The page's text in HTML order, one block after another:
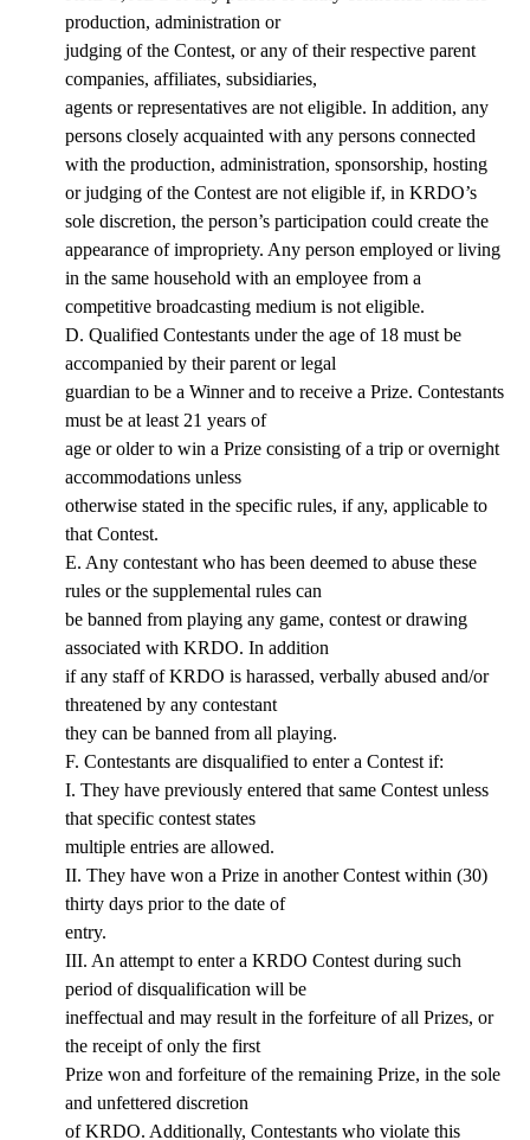
production, administration or
judging of the Contest, or any of their respective parent
companies, affiliates, subsidiaries,
agents or representatives are not eligible. In addition, any
persons closely acquainted with any persons connected
with the production, administration, sponsorship, hosting
or judging of the Contest are not eligible if, in KRDO’s
sole discretion, the person’s participation could create the
appearance of impropriety. Any person employed or living
in the same household with an employee from a
competitive broadcasting medium is not eligible.
D. Qualified Contestants under the age of 18 must be
accompanied by their parent or legal
guardian to be a Winner and to receive a Prize. Contestants
must be at least 21 years of
age or older to win a Prize consisting of a trip or overnight
accommodations unless
otherwise stated in the specific rules, if any, applicable to
that Contest.
E. Any contestant who has been deemed to abuse these
rules or the supplemental rules can
be banned from playing any game, contest or drawing
associated with KRDO. In addition
if any staff of KRDO is harassed, verbally abused and/or
threatened by any contestant
they can be banned from all playing.
F. Contestants are disqualified to enter a Contest if:
I. They have previously entered that same Contest unless
that specific contest states
multiple entries are allowed.
II. They have won a Prize in another Contest within (30)
thirty days prior to the date of
entry.
III. An attempt to enter a KRDO Contest during such
period of disqualification will be
ineffectual and may result in the forfeiture of all Prizes, or
the receipt of only the first
Prize won and forfeiture of the remaining Prize, in the sole
and unfettered discretion
of KRDO. Additionally, Contestants who violate this